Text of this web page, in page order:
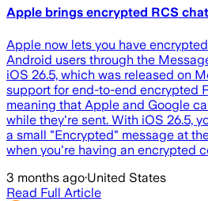
Apple brings encrypted RCS
Apple now lets you have
Android users through the
iOS 26.5, which was released on
support for end-to-end encrypted
meaning that Apple and Google
while they're sent. With iOS 26.5,
a small "Encrypted" message at
when you're having an encrypted
3 months ago·United States
Read Full Article